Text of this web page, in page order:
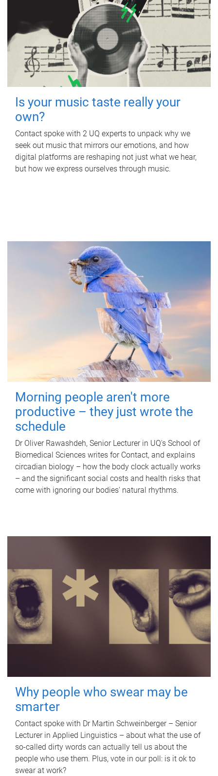
Is your music taste really your
own?
Contact spoke with 2 UQ experts to unpack why we
seek out music that mirrors our emotions, and how
digital platforms are reshaping not just what we hear,
but how we express ourselves through music.
Morning people aren't more
productive – they just wrote the
schedule
Dr Oliver Rawashdeh, Senior Lecturer in UQ's School of
Biomedical Sciences writes for Contact, and explains
circadian biology – how the body clock actually works
– and the significant social costs and health risks that
come with ignoring our bodies' natural rhythms.
Why people who swear may be
smarter
Contact spoke with Dr Martin Schweinberger – Senior
Lecturer in Applied Linguistics – about what the use of
so-called dirty words can actually tell us about the
people who use them. Plus, vote in our poll: is it ok to
swear at work?